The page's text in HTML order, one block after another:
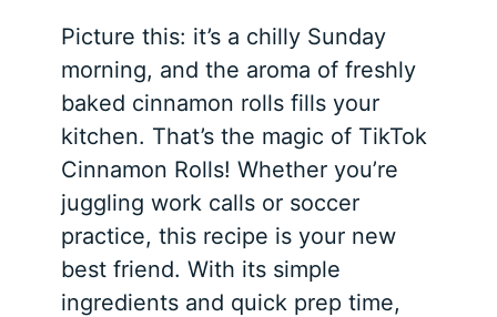
Picture this: it’s a chilly Sunday
morning, and the aroma of freshly
baked cinnamon rolls fills your
kitchen. That’s the magic of TikTok
Cinnamon Rolls! Whether you’re
juggling work calls or soccer
practice, this recipe is your new
best friend. With its simple
ingredients and quick prep time,